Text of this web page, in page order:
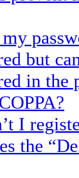
but
in the
I
the